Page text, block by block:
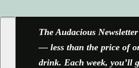
The Audacious
— less than the price of
drink. Each week, you’ll